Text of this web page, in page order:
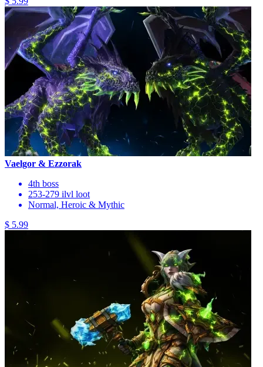
Vaelgor & Ezzorak
4th boss
253-279 ilvl loot
Normal, Heroic & Mythic
$ 5.99